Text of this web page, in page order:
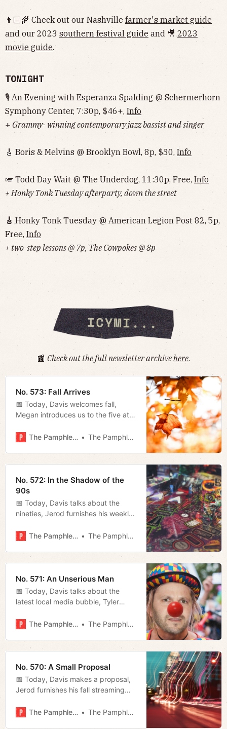
👨🏻‍🌾 Check out our Nashville farmer's market guide
and our 2023 southern festival guide and 🎥2023
movie guide.
TONIGHT
🎙 An Evening with Esperanza Spalding @ Schermerhorn
Symphony Center, 7:30p, $46+, Info
+ Grammy- winning contemporary jazz bassist and singer
🎸 Boris & Melvins @ Brooklyn Bowl, 8p, $30, Info
🎺 Todd Day Wait @ The Underdog, 11:30p, Free, Info
+ Honky Tonk Tuesday afterparty, down the street
🎸 Honky Tonk Tuesday @ American Legion Post 82, 5p,
Free, Info
+ two-step lessons @ 7p, The Cowpokes @ 8p
📰 Check out the full newsletter archivehere.
No. 573: Fall Arrives
📅 Today, Davis welcomes fall,
Megan introduces us to the five at-
talks about how bad the Titans are.
The Pamphleteer The Pamphleteer
No. 572: In the Shadow of the
90s
📅 Today, Davis talks about the
nineties, Jerod furnishes his weekly
weekly show, and Megan looks at
border crisis.
The Pamphleteer The Pamphleteer
No. 571: An Unserious Man
📅 Today, Davis talks about the
latest local media bubble, Tyler
Much Ado About Nothing, and
The Pamphleteer The Pamphleteer
No. 570: A Small Proposal
📅 Today, Davis makes a proposal,
Jerod furnishes his fall streaming
list of recent headlines.
The Pamphleteer The Pamphleteer